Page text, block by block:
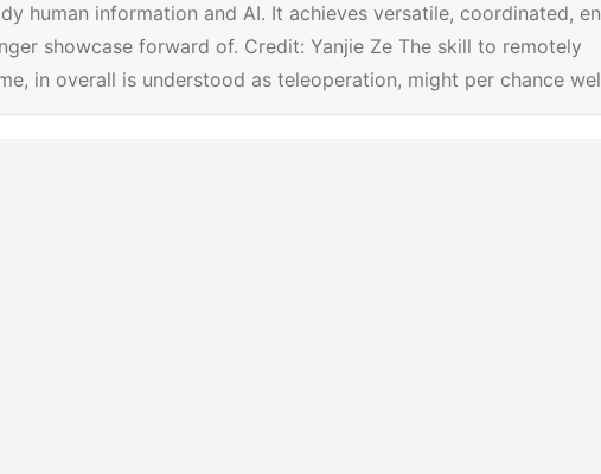
human information and AI. It achieves versatile, coordinated,
showcase forward of. Credit: Yanjie Ze The skill to remotely
in overall is understood as teleoperation, might per chance